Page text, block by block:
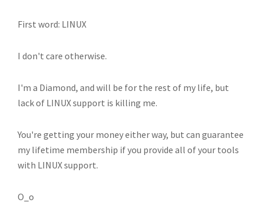
First word: LINUX
I don't care otherwise.
I'm a Diamond, and will be for the rest of my life, but
lack of LINUX support is killing me.
You're getting your money either way, but can guarantee
my lifetime membership if you provide all of your tools
with LINUX support.
O_o